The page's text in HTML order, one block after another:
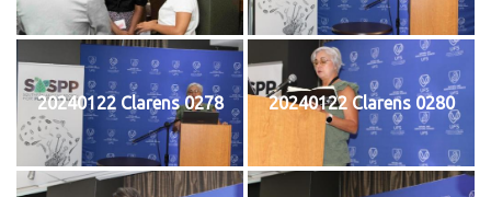
20240122 Clarens 0278 20240122 Clarens 0280